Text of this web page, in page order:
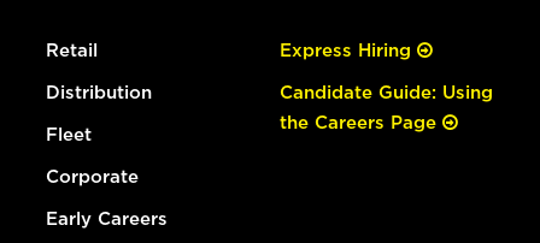
Retail
Distribution
Fleet
Corporate
Early Careers
Express Hiring
Candidate Guide: Using
the Careers Page